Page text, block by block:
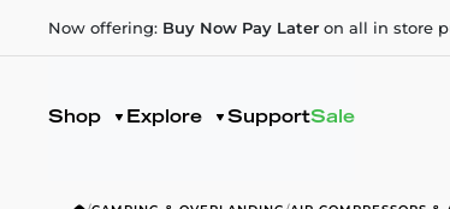
Now offering: Buy Now Pay Later on all in store
Shop Explore SupportSale